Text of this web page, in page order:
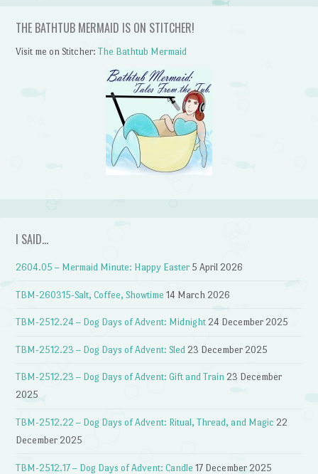
THE BATHTUB MERMAID IS ON STITCHER!
Visit me on Stitcher:The Bathtub Mermaid
I SAID…
2604.05 – Mermaid Minute: Happy Easter 5 April 2026
TBM-260315-Salt, Coffee, Showtime 14 March 2026
TBM-2512.24 – Dog Days of Advent: Midnight 24 December 2025
TBM-2512.23 – Dog Days of Advent: Sled 23 December 2025
TBM-2512.23 – Dog Days of Advent: Gift and Train 23 December
2025
TBM-2512.22 – Dog Days of Advent: Ritual, Thread, and Magic 22
December 2025
TBM-2512.17 – Dog Days of Advent: Candle 17 December 2025